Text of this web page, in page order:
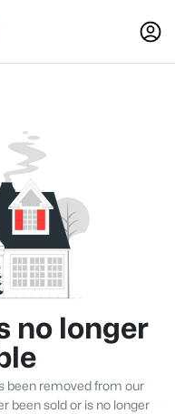
no longer
been removed from our
been sold or is no longer